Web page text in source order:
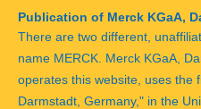
Publication of Merck KGaA,
There are two different,
name MERCK. Merck KGaA,
operates this website, uses the
Darmstadt, Germany," in the